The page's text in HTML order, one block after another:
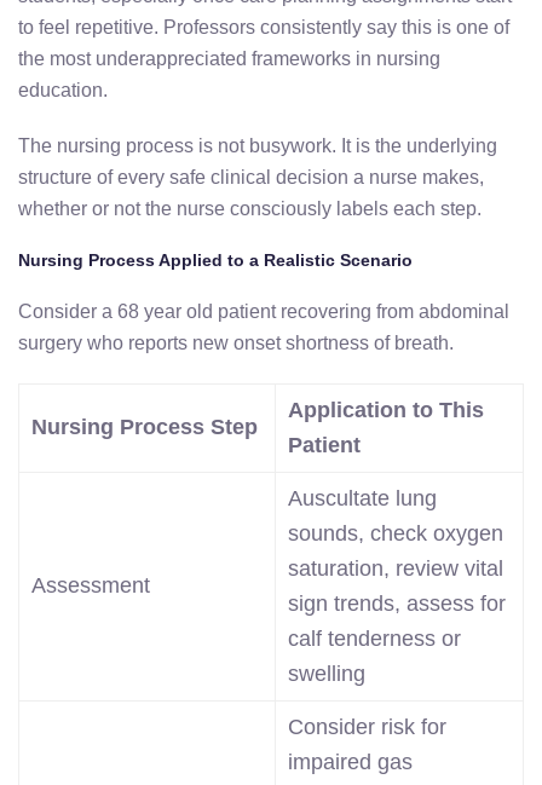
to feel repetitive. Professors consistently say this is one of
the most underappreciated frameworks in nursing
education.
The nursing process is not busywork. It is the underlying
structure of every safe clinical decision a nurse makes,
whether or not the nurse consciously labels each step.
Nursing Process Applied to a Realistic Scenario
Consider a 68 year old patient recovering from abdominal
surgery who reports new onset shortness of breath.
Nursing Process Step
Application to This
Patient
Assessment
Auscultate lung
sounds, check oxygen
saturation, review vital
sign trends, assess for
calf tenderness or
swelling
Consider risk for
impaired gas